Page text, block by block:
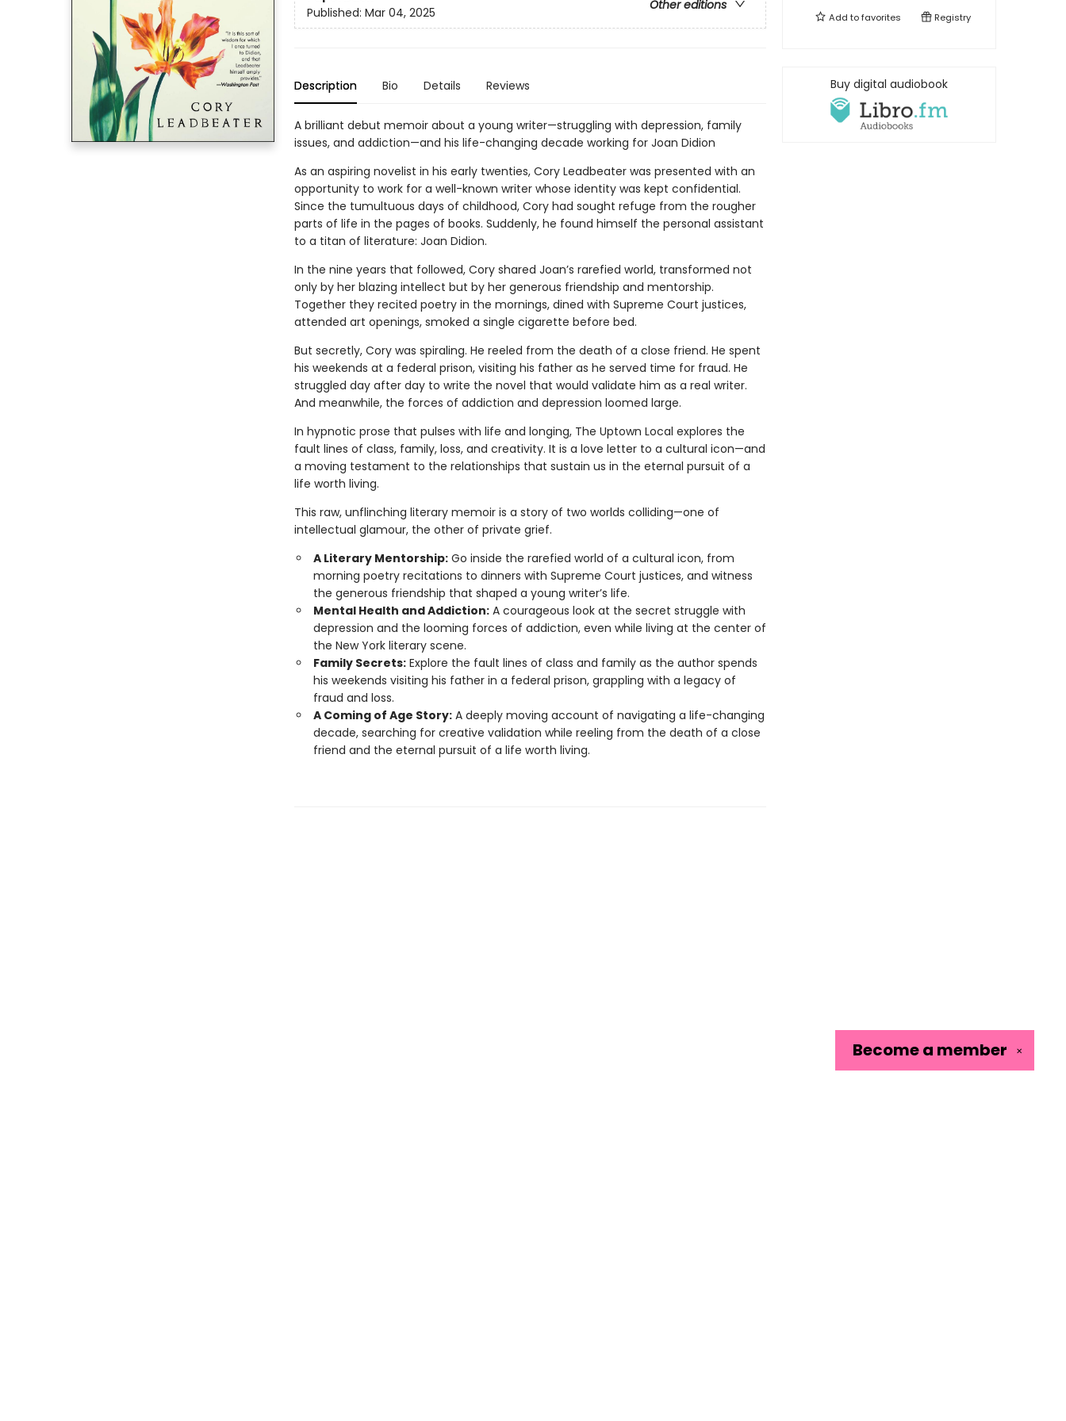
Other editions
Published: Mar 04, 2025
Description Bio Details Reviews
A brilliant debut memoir about a young writer—struggling with depression, family
issues, and addiction—and his life-changing decade working for Joan Didion
As an aspiring novelist in his early twenties, Cory Leadbeater was presented with an
opportunity to work for a well-known writer whose identity was kept confidential.
Since the tumultuous days of childhood, Cory had sought refuge from the rougher
parts of life in the pages of books. Suddenly, he found himself the personal assistant
to a titan of literature: Joan Didion.
In the nine years that followed, Cory shared Joan’s rarefied world, transformed not
only by her blazing intellect but by her generous friendship and mentorship.
Together they recited poetry in the mornings, dined with Supreme Court justices,
attended art openings, smoked a single cigarette before bed.
But secretly, Cory was spiraling. He reeled from the death of a close friend. He spent
his weekends at a federal prison, visiting his father as he served time for fraud. He
struggled day after day to write the novel that would validate him as a real writer.
And meanwhile, the forces of addiction and depression loomed large.
In hypnotic prose that pulses with life and longing, The Uptown Local explores the
fault lines of class, family, loss, and creativity. It is a love letter to a cultural icon—and
a moving testament to the relationships that sustain us in the eternal pursuit of a
life worth living.
This raw, unflinching literary memoir is a story of two worlds colliding—one of
intellectual glamour, the other of private grief.
A Literary Mentorship:Go inside the rarefied world of a cultural icon, from
morning poetry recitations to dinners with Supreme Court justices, and witness
the generous friendship that shaped a young writer’s life.
Mental Health and Addiction:A courageous look at the secret struggle with
depression and the looming forces of addiction, even while living at the center of
the New York literary scene.
Family Secrets:Explore the fault lines of class and family as the author spends
his weekends visiting his father in a federal prison, grappling with a legacy of
fraud and loss.
A Coming of Age Story:A deeply moving account of navigating a life-changing
decade, searching for creative validation while reeling from the death of a close
friend and the eternal pursuit of a life worth living.
Add tofavorites Registry
Buy digital audiobook
✕
Become a member